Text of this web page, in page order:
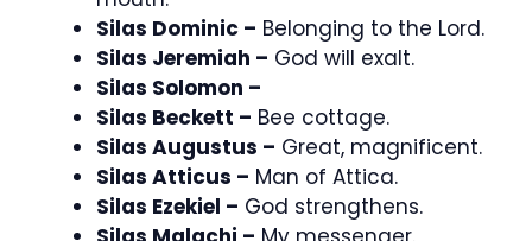
Silas Dominic – Belonging to the Lord.
Silas Jeremiah – God will exalt.
Silas Solomon –
Silas Beckett – Bee cottage.
Silas Augustus – Great, magnificent.
Silas Atticus – Man of Attica.
Silas Ezekiel – God strengthens.